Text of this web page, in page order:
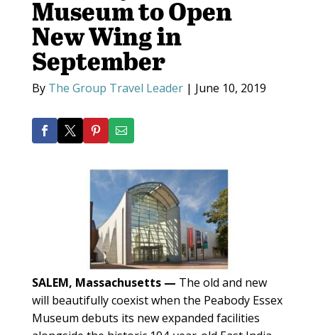
Museum to Open
New Wing in
September
By The Group Travel Leader| June 10, 2019
SALEM, Massachusetts — The old and new
will beautifully coexist when the Peabody Essex
Museum debuts its new expanded facilities